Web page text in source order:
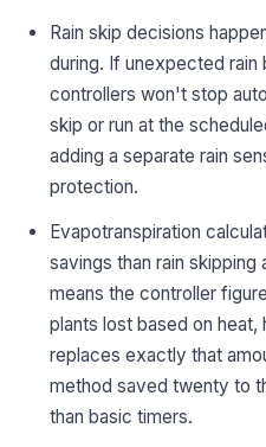
Rain skip decisions
during. If unexpected
controllers won't stop
skip or run at the
adding a separate rain
protection.
Evapotranspiration
savings than rain
means the controller
plants lost based on
replaces exactly that
method saved twenty to
than basic timers.